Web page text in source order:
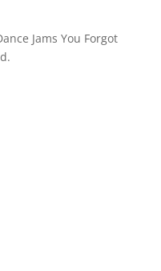
Jams You Forgot